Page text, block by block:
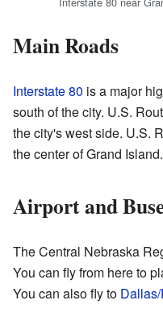
Main Roads
Interstate 80 is a major
south of the city. U.S.
the city's west side. U.S.
the center of Grand Island.
Airport and
The Central Nebraska
You can fly from here to
You can also fly to